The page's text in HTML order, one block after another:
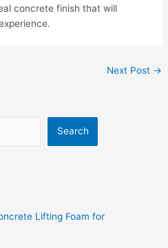
concrete finish that will
Next Post →
Search
Lifting Foam for